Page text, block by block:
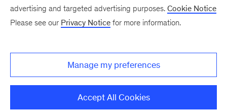
Monthly
advertising and targeted advertising purposes. Cookie Notice
Please see our Privacy Notice for more information.
Manage my preferences
Accept All Cookies